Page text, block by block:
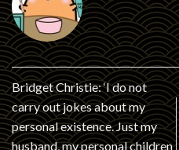
Bridget Christie: ‘I do not
carry out jokes about my
personal existence. Just my
husband, my personal children